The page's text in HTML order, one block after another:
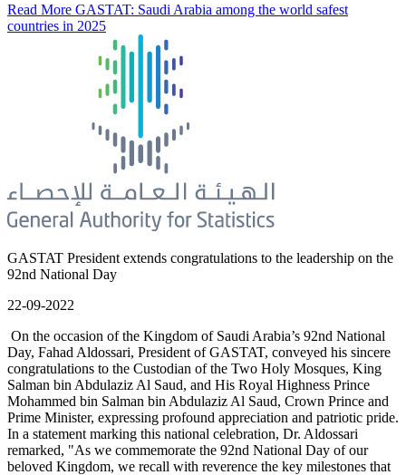
Read More GASTAT: Saudi Arabia among the world safest
countries in 2025
GASTAT President extends congratulations to the leadership on the
92nd National Day
22-09-2022
On the occasion of the Kingdom of Saudi Arabia’s 92nd National
Day, Fahad Aldossari, President of GASTAT, conveyed his sincere
congratulations to the Custodian of the Two Holy Mosques, King
Salman bin Abdulaziz Al Saud, and His Royal Highness Prince
Mohammed bin Salman bin Abdulaziz Al Saud, Crown Prince and
Prime Minister, expressing profound appreciation and patriotic pride.
In a statement marking this national celebration, Dr. Aldossari
remarked, "As we commemorate the 92nd National Day of our
beloved Kingdom, we recall with reverence the key milestones that